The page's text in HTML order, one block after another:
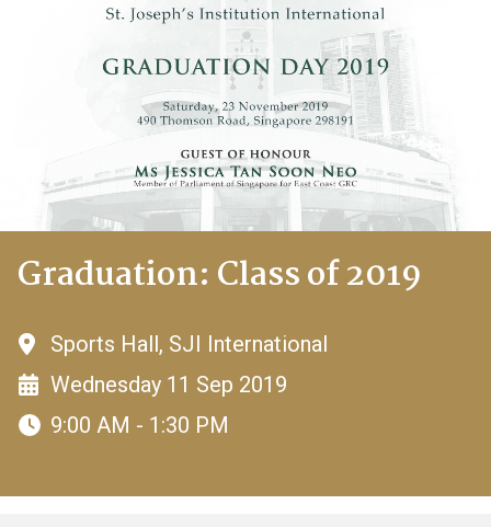
Graduation: Class of 2019
Sports Hall, SJI International
Wednesday 11 Sep 2019
9:00 AM - 1:30 PM